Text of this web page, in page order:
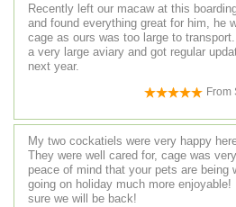
Recently left our macaw at this
and found everything great for him, he
cage as ours was too large to
a very large aviary and got regular
next year.
From
My two cockatiels were very happy
They were well cared for, cage was
peace of mind that your pets are being
going on holiday much more
sure we will be back!